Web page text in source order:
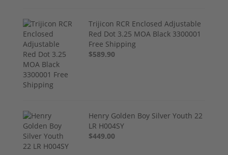
Trijicon RCR Enclosed Adjustable
Red Dot 3.25 MOA Black 3300001
Free Shipping
$589.90
Henry Golden Boy Silver Youth 22
LR H004SY
$449.00